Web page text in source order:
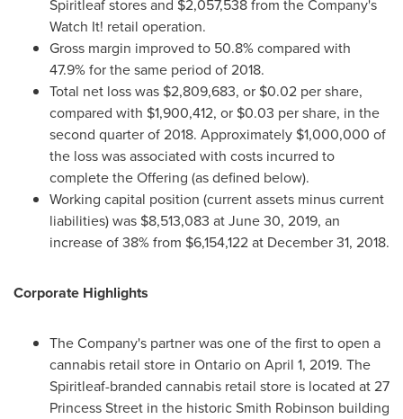
Spiritleaf stores and $2,057,538from the Company's
Watch It! retail operation.
Gross margin improved to 50.8% compared with
47.9% for the same period of 2018.
Total net loss was $2,809,683, or $0.02 per share,
compared with $1,900,412, or $0.03 per share, in the
second quarter of 2018. Approximately $1,000,000 of
the loss was associated with costs incurred to
complete the Offering (as defined below).
Working capital position (current assets minus current
liabilities) was $8,513,083 atJune 30, 2019, an
increase of 38% from $6,154,122at December 31, 2018.
Corporate Highlights
The Company's partner was one of the first to open a
cannabis retail store in Ontarioon April 1, 2019. The
Spiritleaf-branded cannabis retail store is located at 27
Princess Street in the historic Smith Robinson building